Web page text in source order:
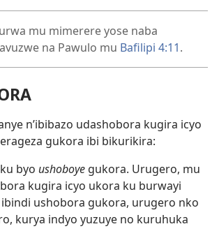
mu mimerere yose naba
na Pawulo mu Bafilipi 4:11.
n’ibibazo udashobora kugira icyo
gukora ibi bikurikira:
byo ushoboye gukora. Urugero, mu
kugira icyo ukora ku burwayi
ushobora gukora, urugero nko
kurya indyo yuzuye no kuruhuka